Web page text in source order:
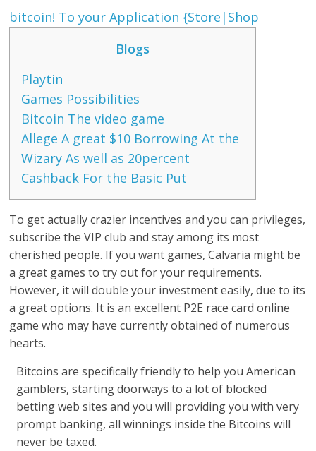
‎‎bitcoin! To your Application {Store|Shop
Blogs
Playtin
Games Possibilities
Bitcoin The video game
Allege A great $10 Borrowing At the
Wizary As well as 20percent
Cashback For the Basic Put
To get actually crazier incentives and you can privileges,
subscribe the VIP club and stay among its most
cherished people. If you want games, Calvaria might be
a great games to try out for your requirements.
However, it will double your investment easily, due to its
a great options. It is an excellent P2E race card online
game who may have currently obtained of numerous
hearts.
Bitcoins are specifically friendly to help you American
gamblers, starting doorways to a lot of blocked
betting web sites and you will providing you with very
prompt banking, all winnings inside the Bitcoins will
never be taxed.